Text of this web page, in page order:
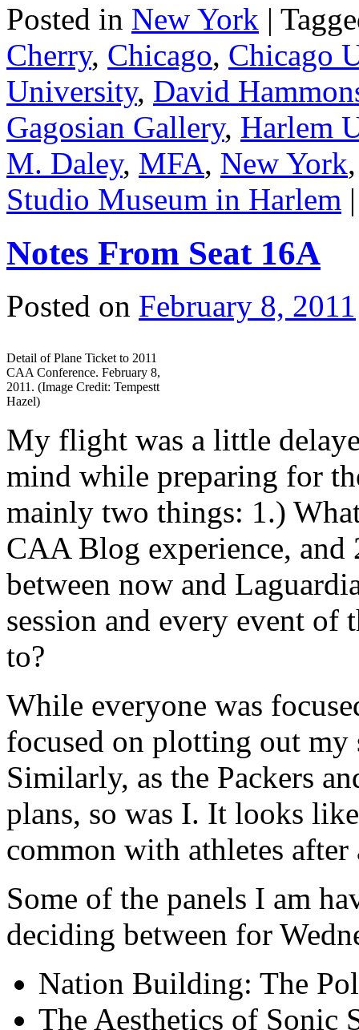
Posted in New York |
Cherry, Chicago, Chicago
University, David
Gagosian Gallery, Harlem
M. Daley, MFA, New York
Studio Museum in Harlem |
Notes From Seat 16A
Posted on February 8, 2011
Detail of Plane Ticket to 2011
CAA Conference. February 8,
2011. (Image Credit: Tempestt
Hazel)
My flight was a little
mind while preparing for
mainly two things: 1.)
CAA Blog experience,
between now and
session and every event of
to?
While everyone was
focused on plotting out my
Similarly, as the Packers
plans, so was I. It looks
common with athletes after
Some of the panels I am
deciding between for
Nation Building: The
The Aesthetics of Sonic